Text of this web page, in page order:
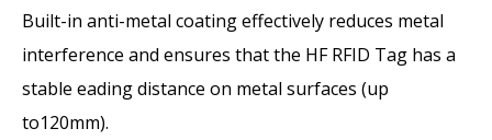
Built-in anti-metal coating effectively reduces metal
interference and ensures that the HF RFID Tag has a
stable eading distance on metal surfaces (up
to120mm).